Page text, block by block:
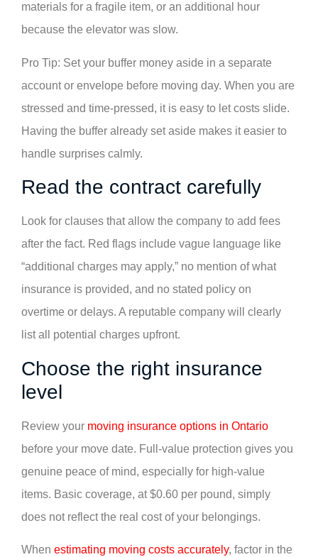
materials for a fragile item, or an additional hour
because the elevator was slow.
Pro Tip: Set your buffer money aside in a separate
account or envelope before moving day. When you are
stressed and time-pressed, it is easy to let costs slide.
Having the buffer already set aside makes it easier to
handle surprises calmly.
Read the contract carefully
Look for clauses that allow the company to add fees
after the fact. Red flags include vague language like
“additional charges may apply,” no mention of what
insurance is provided, and no stated policy on
overtime or delays. A reputable company will clearly
list all potential charges upfront.
Choose the right insurance
level
Review your moving insurance options in Ontario
before your move date. Full-value protection gives you
genuine peace of mind, especially for high-value
items. Basic coverage, at $0.60 per pound, simply
does not reflect the real cost of your belongings.
When estimating moving costs accurately, factor in the